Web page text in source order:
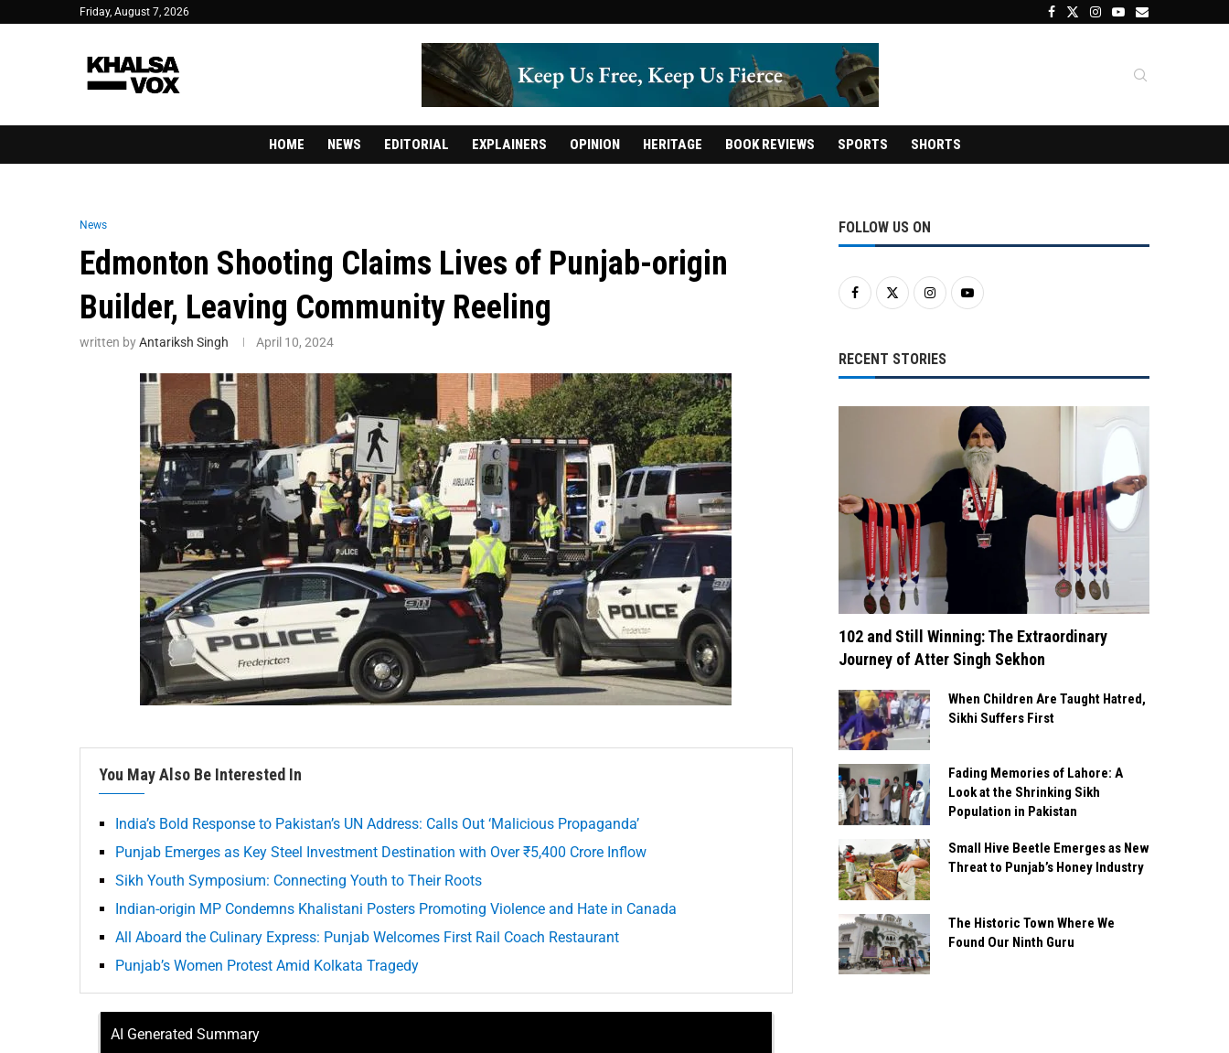
Friday, August 7, 2026
HOME NEWS EDITORIAL EXPLAINERS OPINION HERITAGE BOOK REVIEWS SPORTS SHORTS
News
Edmonton Shooting Claims Lives of Punjab-origin
Builder, Leaving Community Reeling
written byAntariksh Singh April 10, 2024
You May Also Be Interested In
India’s Bold Response to Pakistan’s UN Address: Calls Out ‘Malicious Propaganda’
Punjab Emerges as Key Steel Investment Destination with Over ₹5,400 Crore Inflow
Sikh Youth Symposium: Connecting Youth to Their Roots
Indian-origin MP Condemns Khalistani Posters Promoting Violence and Hate in Canada
All Aboard the Culinary Express: Punjab Welcomes First Rail Coach Restaurant
Punjab’s Women Protest Amid Kolkata Tragedy
AI Generated Summary
FOLLOW US ON
RECENT STORIES
102 and Still Winning: The Extraordinary
Journey of Atter Singh Sekhon
When Children Are Taught Hatred,
Sikhi Suffers First
Fading Memories of Lahore: A
Look at the Shrinking Sikh
Population in Pakistan
Small Hive Beetle Emerges as New
Threat to Punjab’s Honey Industry
The Historic Town Where We
Found Our Ninth Guru